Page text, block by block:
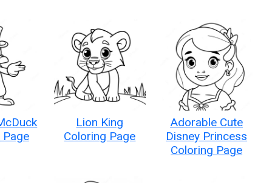
Page
Lion King
Coloring Page
Adorable Cute
Disney Princess
Coloring Page